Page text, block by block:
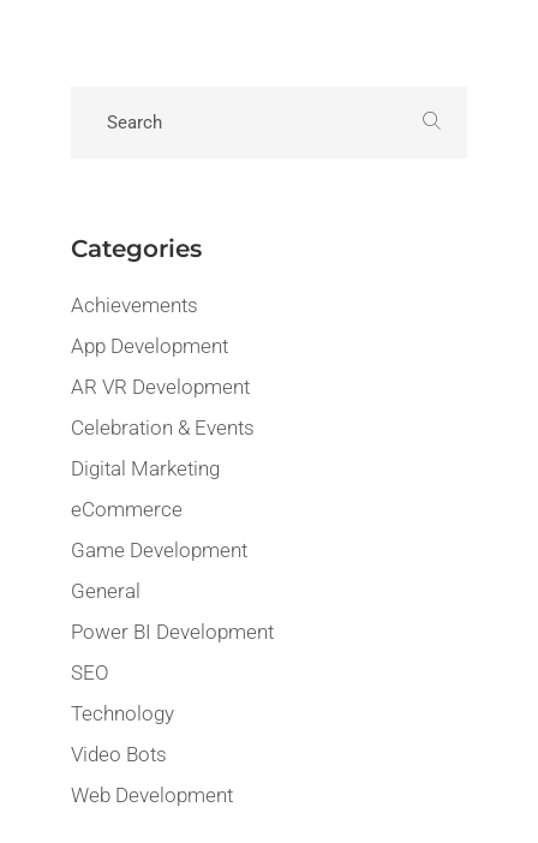
Categories
Achievements
App Development
AR VR Development
Celebration & Events
Digital Marketing
eCommerce
Game Development
General
Power BI Development
SEO
Technology
Video Bots
Web Development